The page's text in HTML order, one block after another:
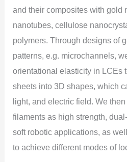
and their composites with gold
nanotubes, cellulose
polymers. Through designs of
patterns, e.g. microchannels,
orientational elasticity in LCEs
sheets into 3D shapes, which
light, and electric field. We
filaments as high strength,
soft robotic applications, as
to achieve different modes of